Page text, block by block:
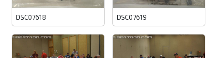
DSC07618 DSC07619